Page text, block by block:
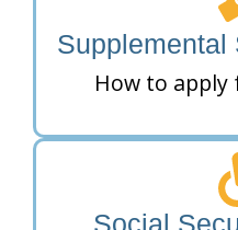
Supplemental
How to apply
Social